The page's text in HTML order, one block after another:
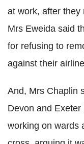
at work, after they
Mrs Eweida said
for refusing to
against their
And, Mrs Chaplin
Devon and
working on wards